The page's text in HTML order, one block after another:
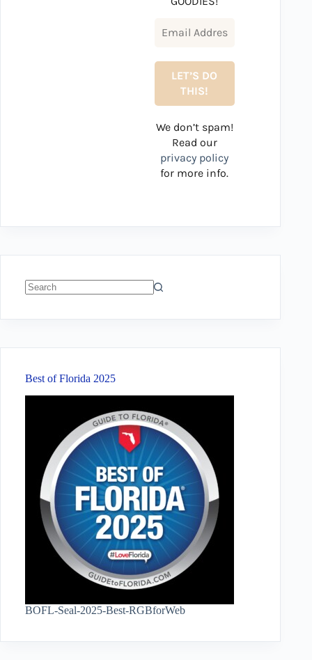
We don’t spam!
Read our
privacy policy
for more info.
Best of Florida 2025
BOFL-Seal-2025-Best-RGBforWeb